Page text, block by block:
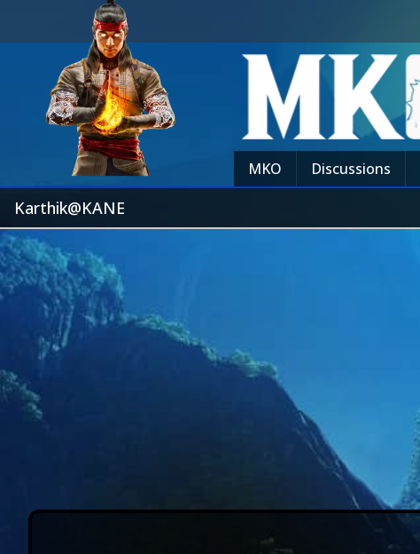
MKO Discussions
Karthik@KANE